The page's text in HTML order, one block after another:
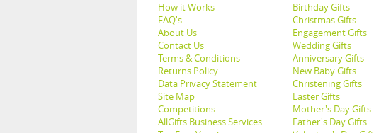
How it Works
FAQ's
About Us
Contact Us
Terms & Conditions
Returns Policy
Data Privacy Statement
Site Map
Competitions
AllGifts Business Services
Birthday Gifts
Christmas Gifts
Engagement Gifts
Wedding Gifts
Anniversary Gifts
New Baby Gifts
Christening Gifts
Easter Gifts
Mother's Day Gifts
Father's Day Gifts